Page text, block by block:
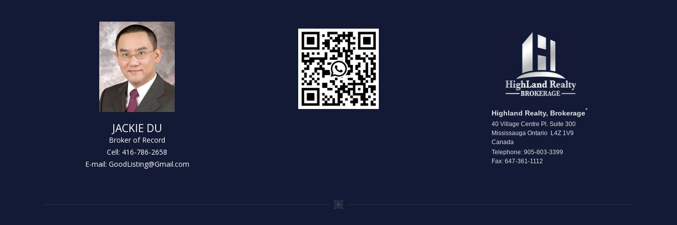
JACKIE DU
Broker of Record
Cell: 416-786-2658
E-mail: GoodListing@Gmail.com
Highland Realty, Brokerage*
40 Village Centre Pl. Suite 300
Mississauga Ontario L4Z 1V9
Canada
Telephone: 905-803-3399
Fax: 647-361-1112